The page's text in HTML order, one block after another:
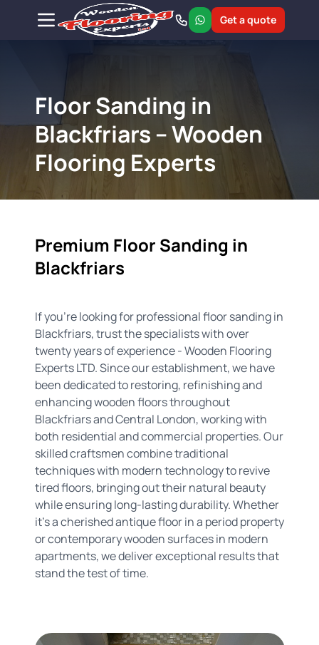
Get a quote
Floor Sanding in
Blackfriars – Wooden
Flooring Experts
Premium Floor Sanding in
Blackfriars
If you're looking for professional floor sanding in
Blackfriars, trust the specialists with over
twenty years of experience - Wooden Flooring
Experts LTD. Since our establishment, we have
been dedicated to restoring, refinishing and
enhancing wooden floors throughout
Blackfriars and Central London, working with
both residential and commercial properties. Our
skilled craftsmen combine traditional
techniques with modern technology to revive
tired floors, bringing out their natural beauty
while ensuring long-lasting durability. Whether
it's a cherished antique floor in a period property
or contemporary wooden surfaces in modern
apartments, we deliver exceptional results that
stand the test of time.